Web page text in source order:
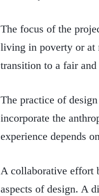
The focus of the
living in poverty or at
transition to a fair
The practice of
incorporate the
experience depends
A collaborative effort
aspects of design. A